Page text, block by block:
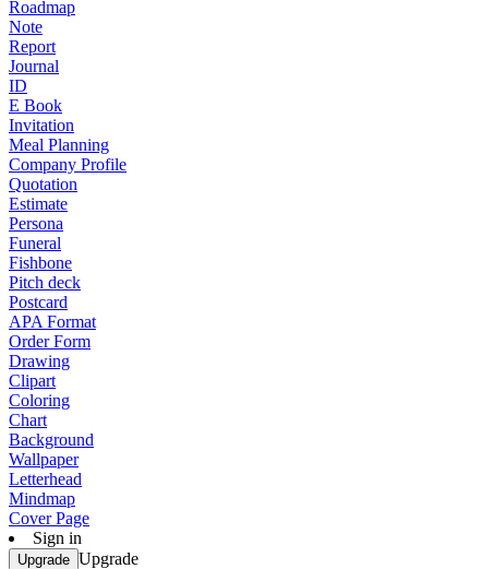
Roadmap
Note
Report
Journal
ID
E Book
Invitation
Meal Planning
Company Profile
Quotation
Estimate
Persona
Funeral
Fishbone
Pitch deck
Postcard
APA Format
Order Form
Drawing
Clipart
Coloring
Chart
Background
Wallpaper
Letterhead
Mindmap
Cover Page
Sign in
Upgrade Upgrade